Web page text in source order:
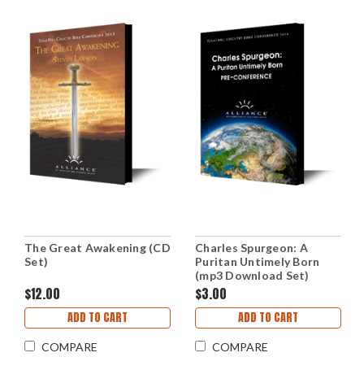
The Great Awakening (CD
Set)
$12.00
ADD TO CART
COMPARE
Charles Spurgeon: A
Puritan Untimely Born
(mp3 Download Set)
$3.00
ADD TO CART
COMPARE